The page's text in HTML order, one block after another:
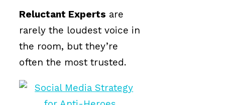
Reluctant Experts are
rarely the loudest voice in
the room, but they’re
often the most trusted.